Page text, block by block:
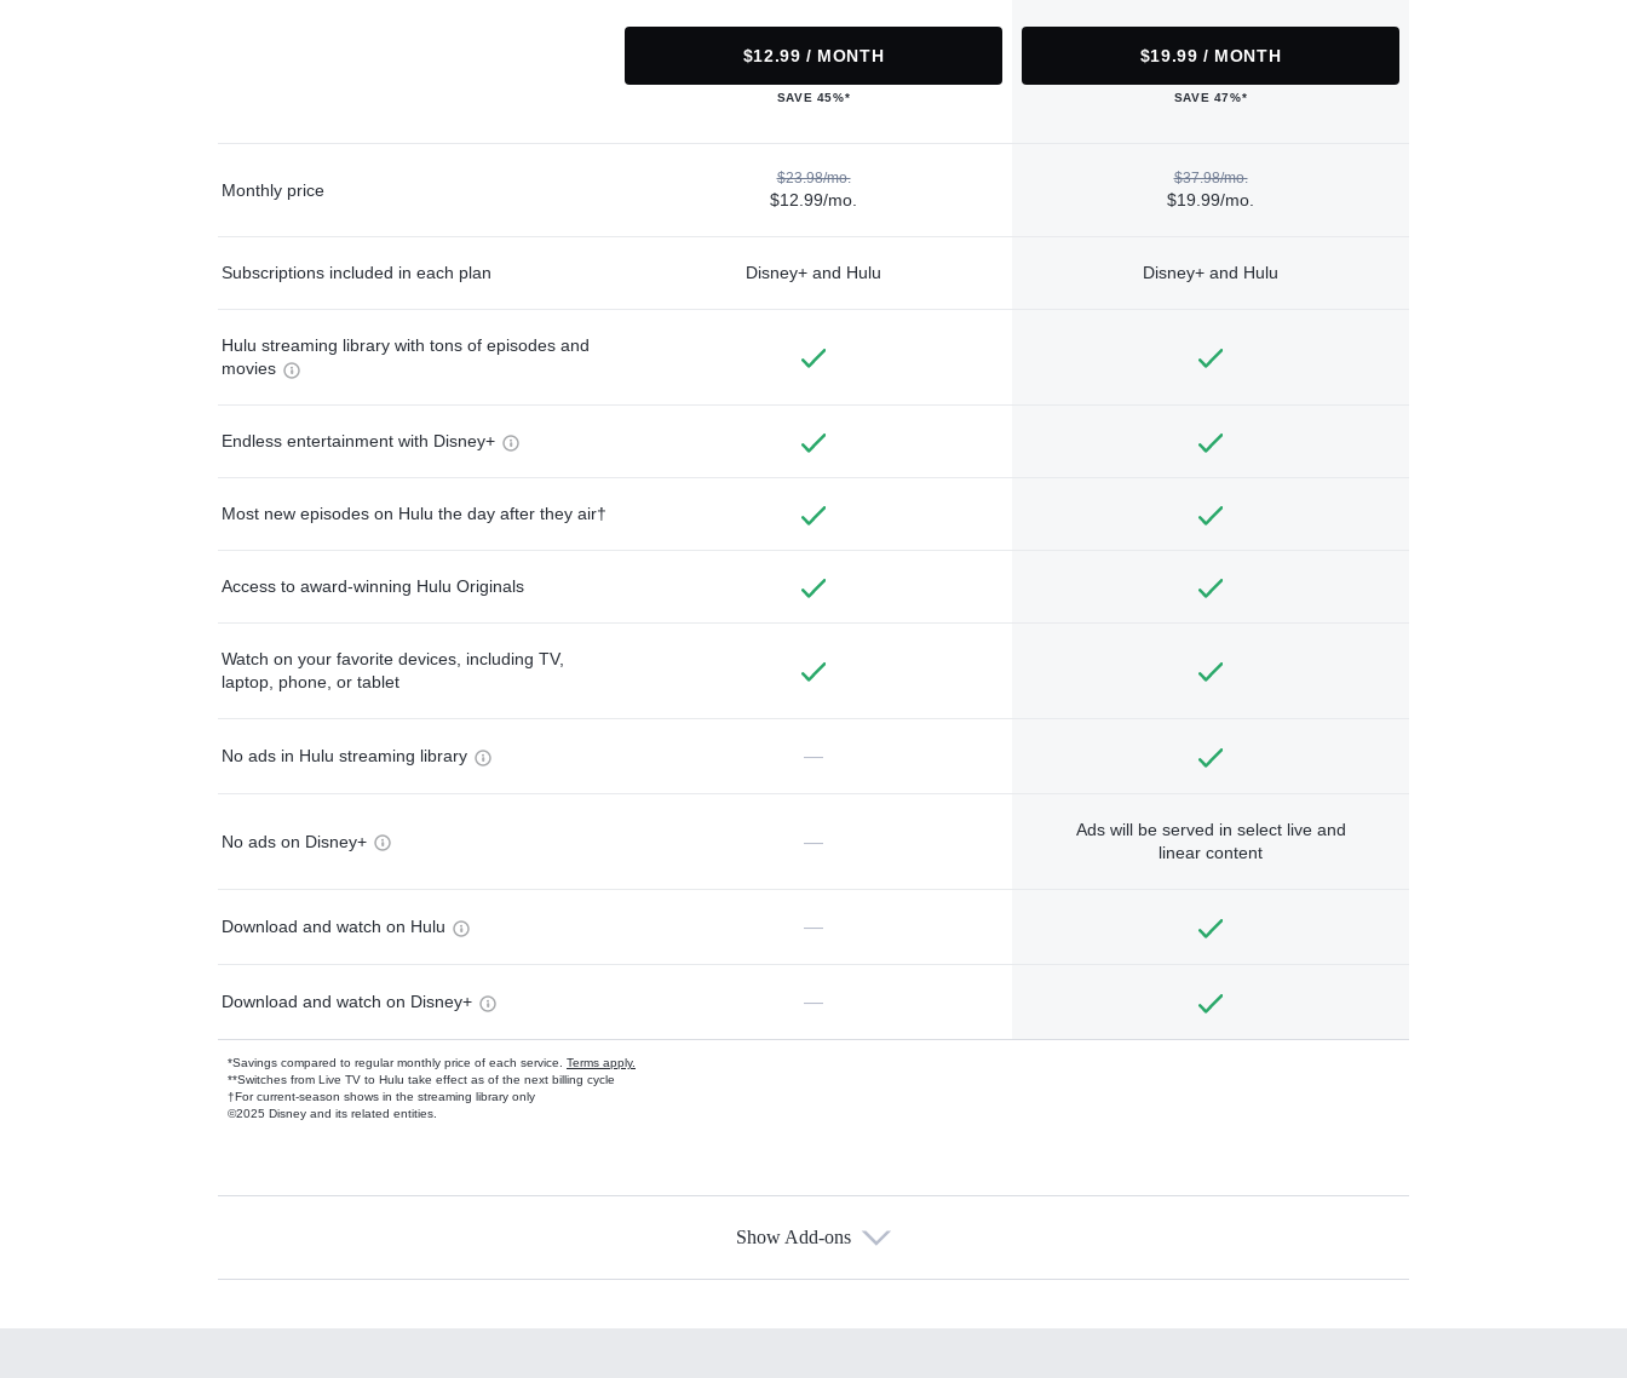
$12.99 / MONTH
SAVE 45%*
$19.99 / MONTH
SAVE 47%*
Monthly price
$23.98/mo.
$12.99/mo.
$37.98/mo.
$19.99/mo.
Subscriptions included in each plan Disney+ and Hulu Disney+ and Hulu
Hulu streaming library with tons of episodes and
movies
Endless entertainment with Disney+
Most new episodes on Hulu the day after they air†
Access to award-winning Hulu Originals
Watch on your favorite devices, including TV,
laptop, phone, or tablet
No ads in Hulu streaming library —
No ads on Disney+ —
Ads will be served in select live and
linear content
Download and watch on Hulu —
Download and watch on Disney+ —
*Savings compared to regular monthly price of each service. Terms apply.
**Switches from Live TV to Hulu take effect as of the next billing cycle
†For current-season shows in the streaming library only
©2025 Disney and its related entities.
Available Add-ons
Show Add-ons